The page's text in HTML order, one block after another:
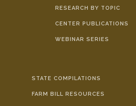
RESEARCH BY TOPIC
CENTER PUBLICATIONS
WEBINAR SERIES
STATE COMPILATIONS
FARM BILL RESOURCES